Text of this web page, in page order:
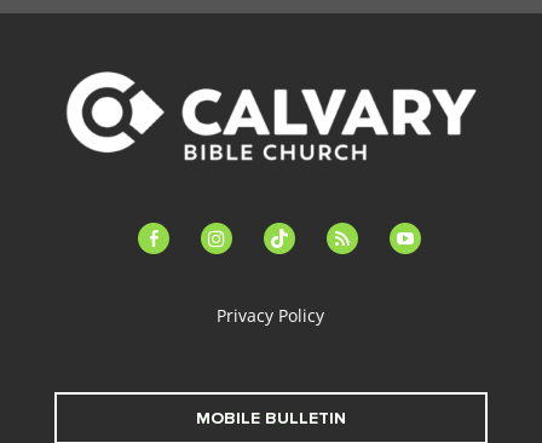
facebook-instagramtiktok feed youtube
Privacy Policy
MOBILE BULLETIN